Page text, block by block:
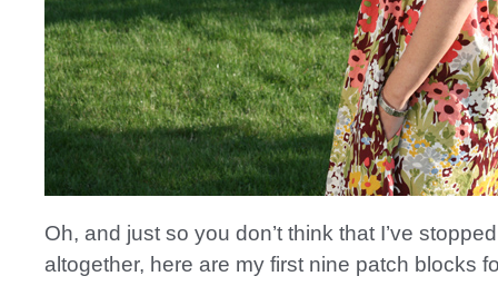
Oh, and just so you don’t think that I’ve
altogether, here are my first nine patch blocks